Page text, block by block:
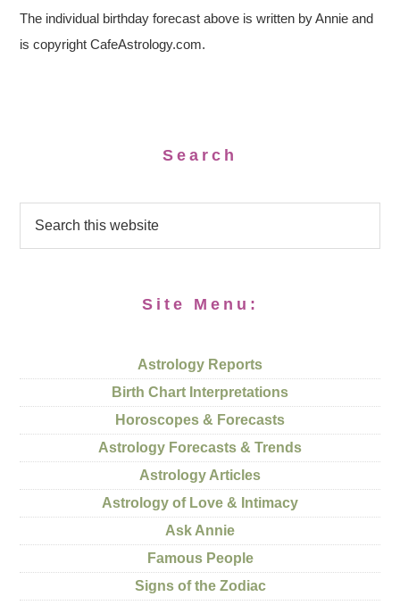
The individual birthday forecast above is written by Annie and
is copyright CafeAstrology.com.
Search
Site Menu:
Astrology Reports
Birth Chart Interpretations
Horoscopes & Forecasts
Astrology Forecasts & Trends
Astrology Articles
Astrology of Love & Intimacy
Ask Annie
Famous People
Signs of the Zodiac